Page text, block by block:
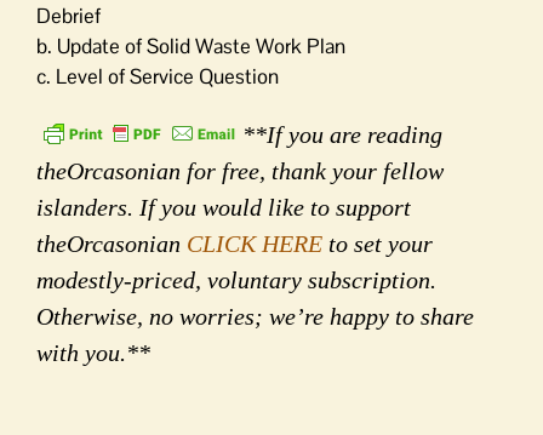
Debrief
b. Update of Solid Waste Work Plan
c. Level of Service Question
**If you are reading
theOrcasonian for free, thank your fellow
islanders. If you would like to support
theOrcasonian CLICK HERE to set your
modestly-priced, voluntary subscription.
Otherwise, no worries; we’re happy to share
with you.**